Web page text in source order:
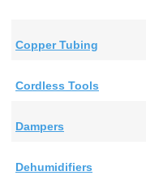
Copper Tubing
Cordless Tools
Dampers
Dehumidifiers